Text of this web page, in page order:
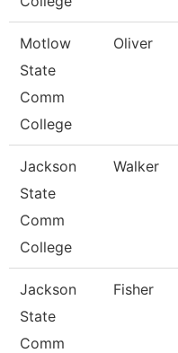
Motlow
State
Comm
College
Oliver
Jackson
State
Comm
College
Walker
Jackson
State
Comm
Fisher